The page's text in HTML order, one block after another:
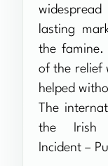
lasting
the famine.
of the relief
helped
The
the Irish
Incident –